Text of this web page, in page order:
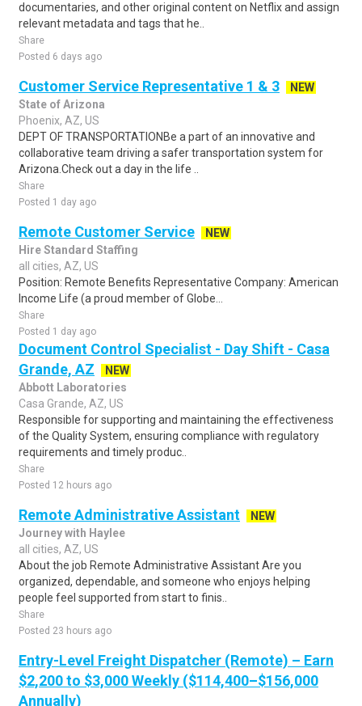
documentaries, and other original content on Netflix and assign
relevant metadata and tags that he..
Share
Posted 6 days ago
Customer Service Representative 1 & 3
NEW
State of Arizona
Phoenix, AZ, US
DEPT OF TRANSPORTATIONBe a part of an innovative and
collaborative team driving a safer transportation system for
Arizona.Check out a day in the life ..
Share
Posted 1 day ago
Remote Customer Service
NEW
Hire Standard Staffing
all cities, AZ, US
Position: Remote Benefits Representative Company: American
Income Life (a proud member of Globe...
Share
Posted 1 day ago
Document Control Specialist - Day Shift - Casa
Grande, AZ
NEW
Abbott Laboratories
Casa Grande, AZ, US
Responsible for supporting and maintaining the effectiveness
of the Quality System, ensuring compliance with regulatory
requirements and timely produc..
Share
Posted 12 hours ago
Remote Administrative Assistant
NEW
Journey with Haylee
all cities, AZ, US
About the job Remote Administrative Assistant Are you
organized, dependable, and someone who enjoys helping
people feel supported from start to finis..
Share
Posted 23 hours ago
Entry-Level Freight Dispatcher (Remote) – Earn
$2,200 to $3,000 Weekly ($114,400–$156,000
Annually)